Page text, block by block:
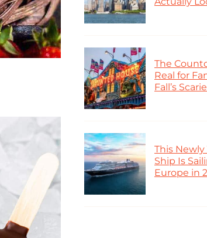
The
Real for
Fall’s
This
Ship Is
Europe in